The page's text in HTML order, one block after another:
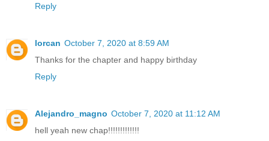
Reply
lorcan October 7, 2020 at 8:59 AM
Thanks for the chapter and happy birthday
Reply
Alejandro_magno October 7, 2020 at 11:12 AM
hell yeah new chap!!!!!!!!!!!!!